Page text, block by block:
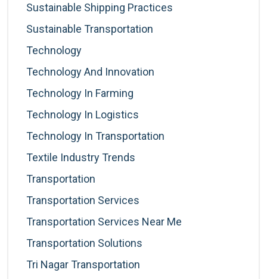
Sustainable Shipping Practices
Sustainable Transportation
Technology
Technology And Innovation
Technology In Farming
Technology In Logistics
Technology In Transportation
Textile Industry Trends
Transportation
Transportation Services
Transportation Services Near Me
Transportation Solutions
Tri Nagar Transportation